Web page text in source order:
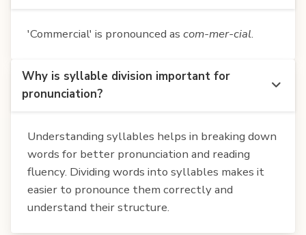
'Commercial' is pronounced as com-mer-cial.
Why is syllable division important for
pronunciation?
Understanding syllables helps in breaking down
words for better pronunciation and reading
fluency. Dividing words into syllables makes it
easier to pronounce them correctly and
understand their structure.